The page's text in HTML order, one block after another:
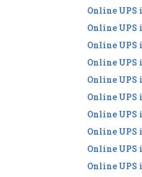
Online UPS
Online UPS
Online UPS
Online UPS
Online UPS
Online UPS
Online UPS
Online UPS
Online UPS
Online UPS